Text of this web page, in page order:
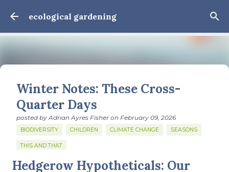
Skip to main content
ecological gardening
Winter Notes: These Cross-
Quarter Days
posted byAdrian Ayres Fisher on February 09, 2026
BIODIVERSITY CHILDREN CLIMATE CHANGE SEASONS
THIS AND THAT
February 3: Cross-quarter days We’ve gotten past about
Hedgerow Hypotheticals: Our